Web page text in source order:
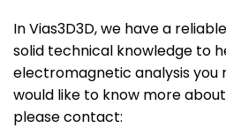
In Vias3D3D, we have a
solid technical knowledge to
electromagnetic analysis you
would like to know more
please contact: